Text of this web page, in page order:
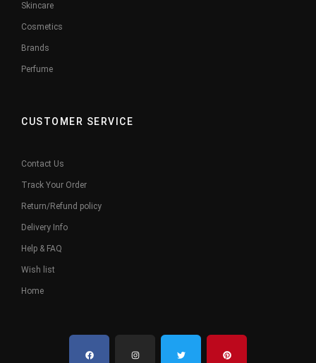
Skincare
Cosmetics
Brands
Perfume
CUSTOMER SERVICE
Contact Us
Track Your Order
Return/Refund policy
Delivery Info
Help & FAQ
Wish list
Home